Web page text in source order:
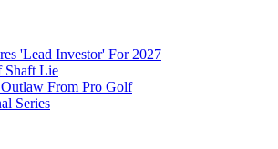
'Lead Investor' For 2027
Shaft Lie
From Pro Golf
Series